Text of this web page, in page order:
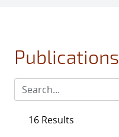
Publications
16 Results